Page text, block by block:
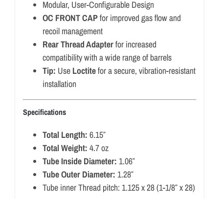
Modular, User-Configurable Design
OC FRONT CAPfor improved gas flow and
recoil management
Rear Thread Adapterfor increased
compatibility with a wide range of barrels
Tip: Use Loctitefor a secure, vibration-resistant
installation
Specifications
Total Length: 6.15″
Total Weight: 4.7 oz
Tube Inside Diameter: 1.06″
Tube Outer Diameter: 1.28″
Tube inner Thread pitch: 1.125 x 28 (1-1/8″ x 28)